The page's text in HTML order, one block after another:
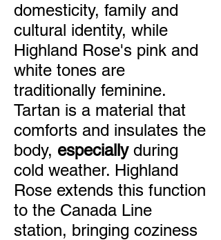
domesticity, family and
cultural identity, while
Highland Rose's pink and
white tones are
traditionally feminine.
Tartan is a material that
comforts and insulates the
body, especiallyduring
cold weather. Highland
Rose extends this function
to the Canada Line
station, bringing coziness